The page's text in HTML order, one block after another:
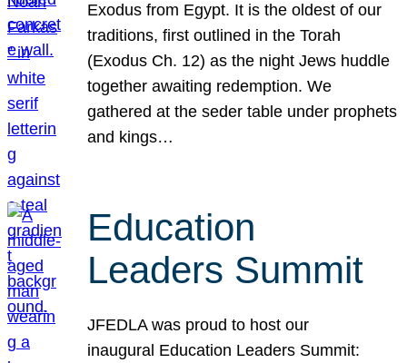
Exodus from Egypt. It is the oldest of our
traditions, first outlined in the Torah
(Exodus Ch. 12) as the night Jews huddle
together awaiting redemption. We
gathered at the seder table under prophets
and kings…
Education
Leaders Summit
JFEDLA was proud to host our
inaugural Education Leaders Summit: